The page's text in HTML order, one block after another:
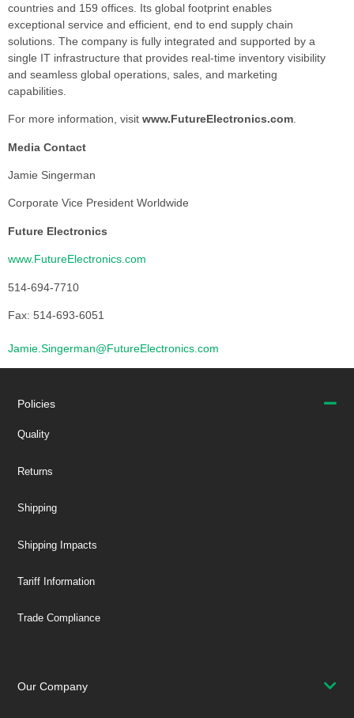
countries and 159 offices. Its global footprint enables
exceptional service and efficient, end to end supply chain
solutions. The company is fully integrated and supported by a
single IT infrastructure that provides real-time inventory visibility
and seamless global operations, sales, and marketing
capabilities.
For more information, visit www.FutureElectronics.com.
Media Contact
Jamie Singerman
Corporate Vice President Worldwide
Future Electronics
www.FutureElectronics.com
514-694-7710
Fax: 514-693-6051
Jamie.Singerman@FutureElectronics.com
Policies
Quality
Returns
Shipping
Shipping Impacts
Tariff Information
Trade Compliance
Our Company